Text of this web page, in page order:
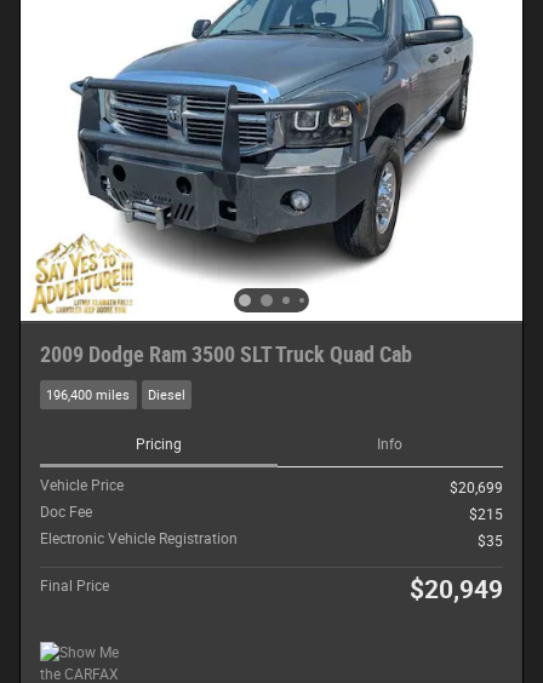
2009 Dodge Ram 3500 SLT Truck Quad Cab
196,400 miles Diesel
Pricing Info
Vehicle Price
$20,699
Doc Fee
$215
Electronic Vehicle Registration
$35
Final Price $20,949